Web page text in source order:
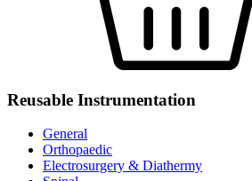
Reusable Instrumentation
General
Orthopaedic
Electrosurgery & Diathermy